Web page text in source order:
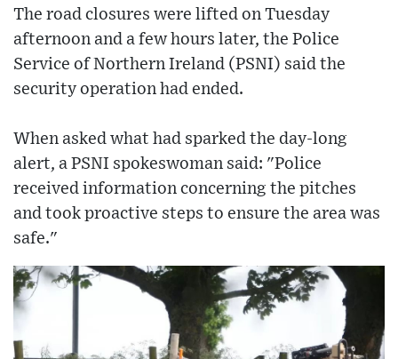
The road closures were lifted on Tuesday
afternoon and a few hours later, the Police
Service of Northern Ireland (PSNI) said the
security operation had ended.
When asked what had sparked the day-long
alert, a PSNI spokeswoman said: "Police
received information concerning the pitches
and took proactive steps to ensure the area was
safe."